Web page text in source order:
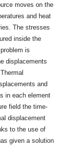
moves on the
and heat
The stresses
inside the
is
displacements
and
in each element
field the time-
displacement
to the use of
given a solution